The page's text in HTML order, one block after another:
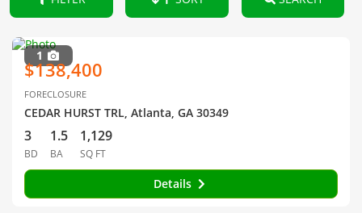
1
$138,400
FORECLOSURE
CEDAR HURST TRL, Atlanta, GA 30349
3
BD
1.5
BA
1,129
SQ FT
Details